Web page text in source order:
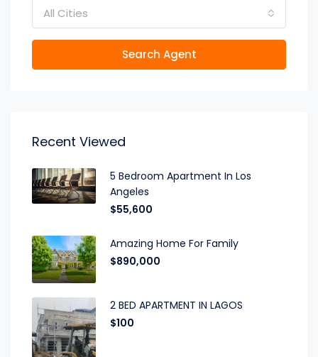
All Cities
Search Agent
Recent Viewed
5 Bedroom Apartment In Los
Angeles
$55,600
Amazing Home For Family
$890,000
2 BED APARTMENT IN LAGOS
$100